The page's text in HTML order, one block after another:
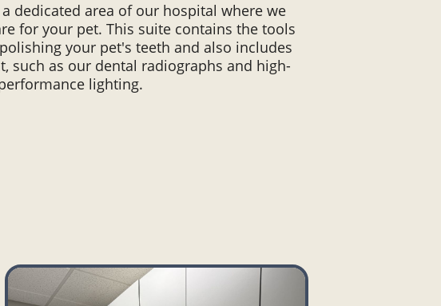
dedicated area of our hospital where we
for your pet. This suite contains the tools
your pet's teeth and also includes
such as our dental radiographs and high-
lighting.